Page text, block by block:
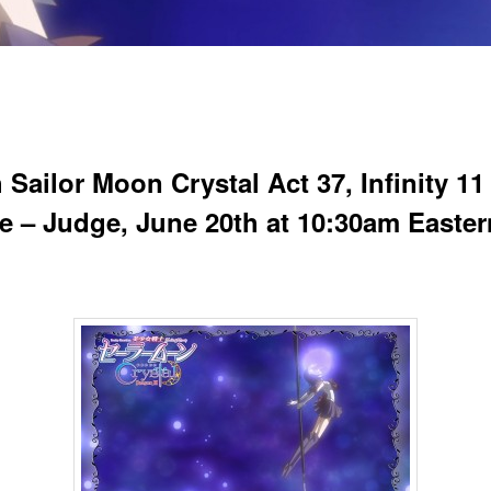
Sailor Moon Crystal Act 37, Infinity 11
– Judge, June 20th at 10:30am